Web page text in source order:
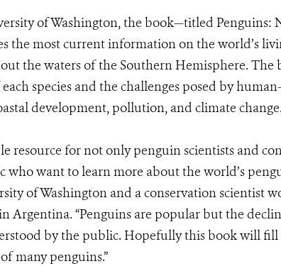
of Washington, the book—titled Penguins:
the most current information on the world’s
the waters of the Southern Hemisphere. The
species and the challenges posed by
development, pollution, and climate change.
resource for not only penguin scientists and
want to learn more about the world’s
of Washington and a conservation scientist
Argentina. “Penguins are popular but the
by the public. Hopefully this book will
many penguins.”